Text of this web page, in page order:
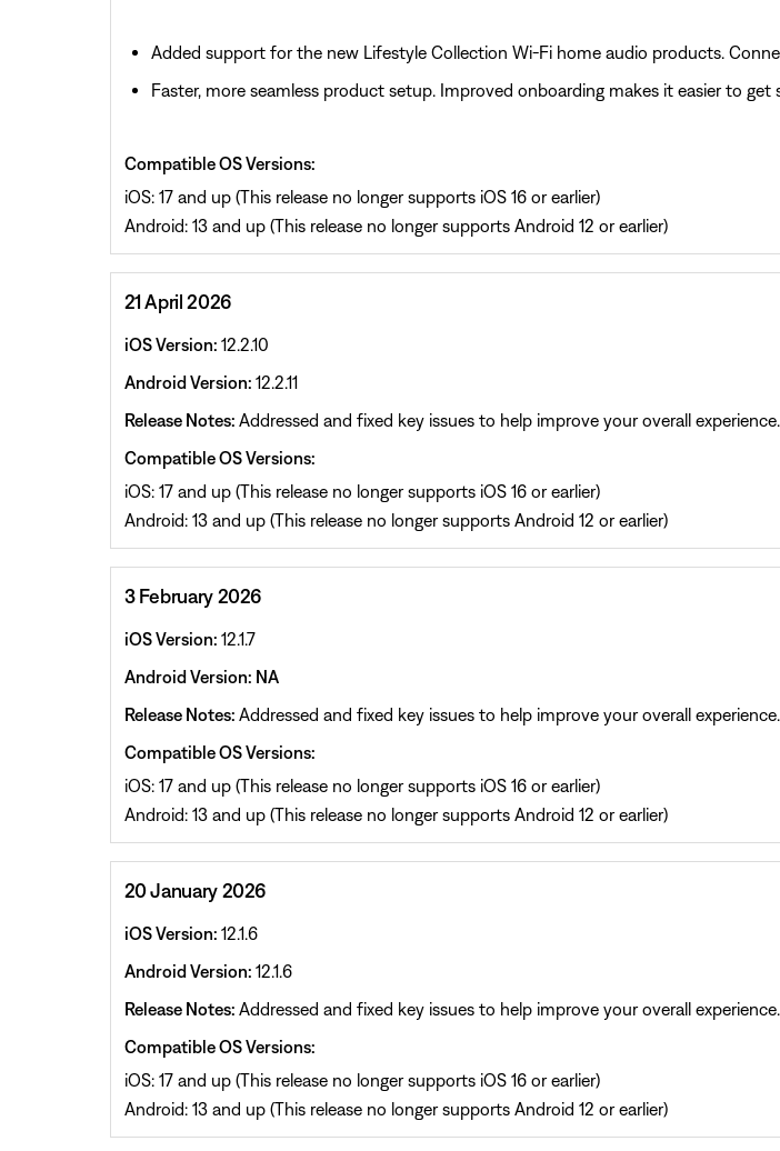
Added support for the new Lifestyle Collection Wi‑Fi home audio products.
Faster, more seamless product setup. Improved onboarding makes it easier to get
Compatible OS Versions:
iOS: 17 and up (This release no longer supports iOS 16 or earlier)
Android: 13 and up (This release no longer supports Android 12 or earlier)
21 April 2026
iOS Version: 12.2.10
Android Version: 12.2.11
Release Notes: Addressed and fixed key issues to help improve your overall experience.
Compatible OS Versions:
iOS: 17 and up (This release no longer supports iOS 16 or earlier)
Android: 13 and up (This release no longer supports Android 12 or earlier)
3 February 2026
iOS Version: 12.1.7
Android Version: NA
Release Notes: Addressed and fixed key issues to help improve your overall experience.
Compatible OS Versions:
iOS: 17 and up (This release no longer supports iOS 16 or earlier)
Android: 13 and up (This release no longer supports Android 12 or earlier)
20 January 2026
iOS Version: 12.1.6
Android Version: 12.1.6
Release Notes: Addressed and fixed key issues to help improve your overall experience.
Compatible OS Versions:
iOS: 17 and up (This release no longer supports iOS 16 or earlier)
Android: 13 and up (This release no longer supports Android 12 or earlier)